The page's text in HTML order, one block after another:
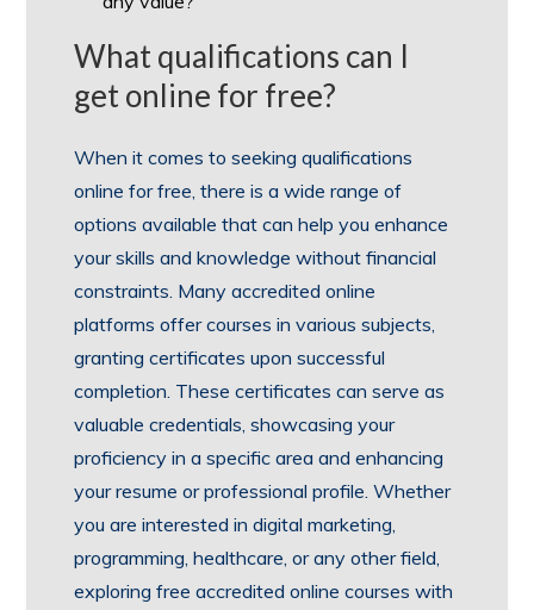
What qualifications can I
get online for free?
When it comes to seeking qualifications
online for free, there is a wide range of
options available that can help you enhance
your skills and knowledge without financial
constraints. Many accredited online
platforms offer courses in various subjects,
granting certificates upon successful
completion. These certificates can serve as
valuable credentials, showcasing your
proficiency in a specific area and enhancing
your resume or professional profile. Whether
you are interested in digital marketing,
programming, healthcare, or any other field,
exploring free accredited online courses with